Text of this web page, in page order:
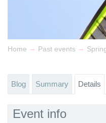
Home → Past events →
Blog Summary Details
Event info